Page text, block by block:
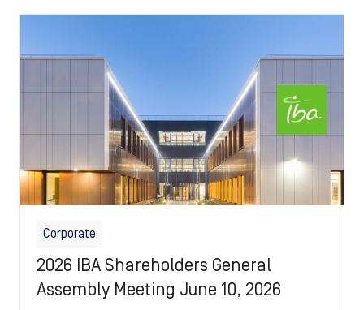
Corporate
2026 IBA Shareholders General
Assembly Meeting June 10, 2026